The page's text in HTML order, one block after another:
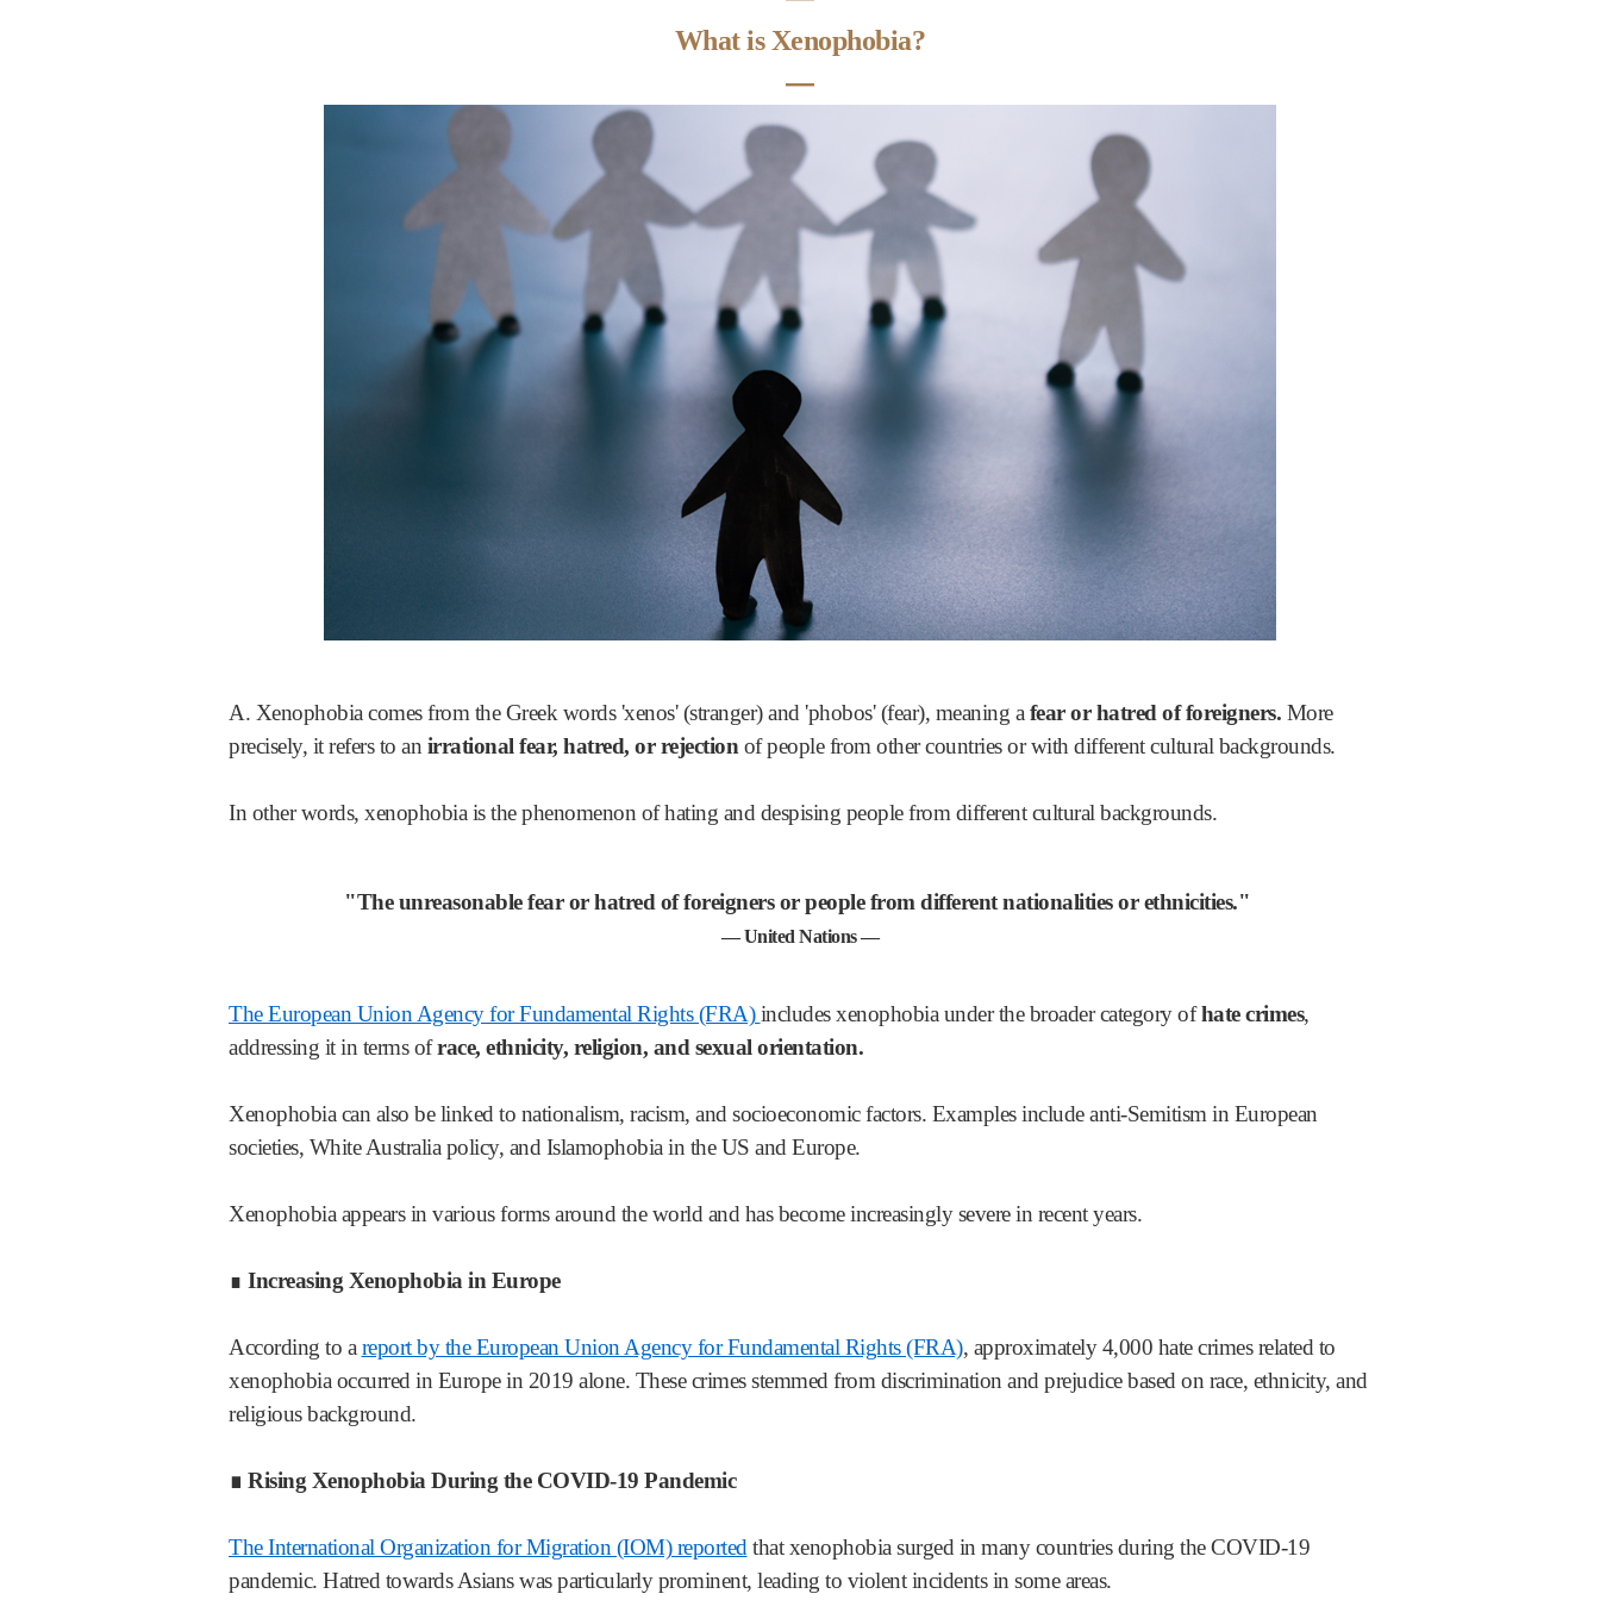
What is Xenophobia?
―
A. Xenophobia comes from the Greek words 'xenos' (stranger) and 'phobos' (fear), meaning a fear or hatred of foreigners. More
precisely, it refers to an irrational fear, hatred, or rejection of people from other countries or with different cultural backgrounds.
In other words, xenophobia is the phenomenon of hating and despising people from different cultural backgrounds.
"The unreasonable fear or hatred of foreigners or people from different nationalities or ethnicities."
— United Nations —
The European Union Agency for Fundamental Rights (FRA)includes xenophobia under the broader category ofhate crimes,
addressing it in terms ofrace, ethnicity, religion, and sexual orientation.
Xenophobia can also be linked to nationalism, racism, and socioeconomic factors. Examples include anti-Semitism in European
societies, White Australia policy, and Islamophobia in the US and Europe.
Xenophobia appears in various forms around the world and has become increasingly severe in recent years.
∎ Increasing Xenophobia in Europe
According to a report by the European Union Agency for Fundamental Rights (FRA), approximately 4,000 hate crimes related to
xenophobia occurred in Europe in 2019 alone. These crimes stemmed from discrimination and prejudice based on race, ethnicity, and
religious background.
∎ Rising Xenophobia During the COVID-19 Pandemic
The International Organization for Migration (IOM) reported that xenophobia surged in many countries during the COVID-19
pandemic. Hatred towards Asians was particularly prominent, leading to violent incidents in some areas.